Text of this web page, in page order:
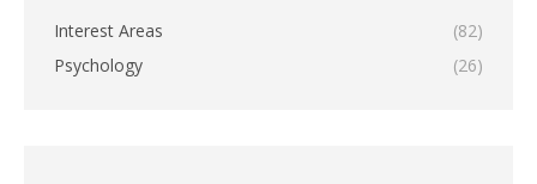
Interest Areas
(82)
Psychology
(26)